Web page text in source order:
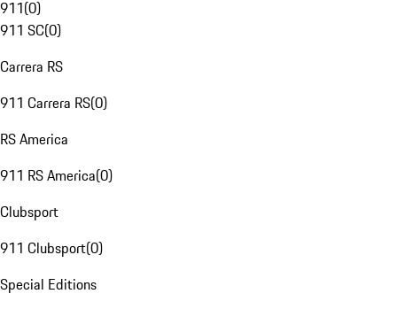
911(0)
911 SC(0)
Carrera RS
911 Carrera RS(0)
RS America
911 RS America(0)
Clubsport
911 Clubsport(0)
Special Editions